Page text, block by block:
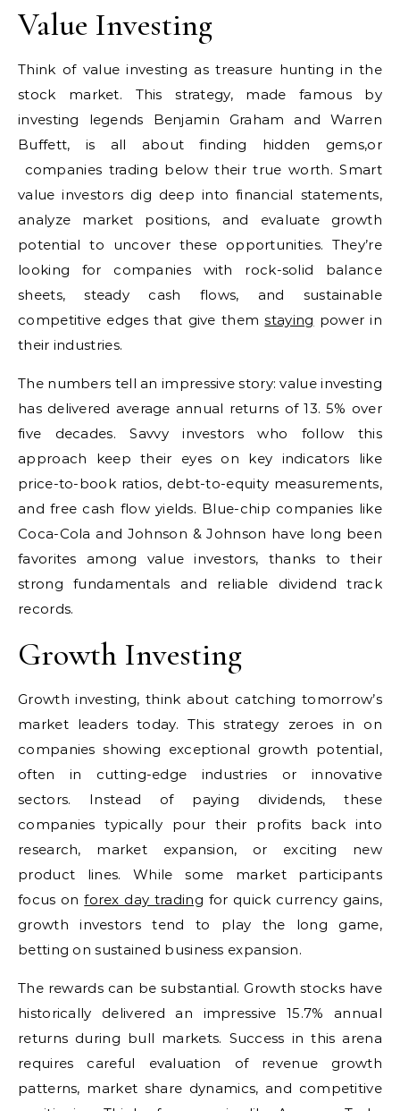
Value Investing
Think of value investing as treasure hunting in the
stock market. This strategy, made famous by
investing legends Benjamin Graham and Warren
Buffett, is all about finding hidden gems,or
companies trading below their true worth. Smart
value investors dig deep into financial statements,
analyze market positions, and evaluate growth
potential to uncover these opportunities. They’re
looking for companies with rock-solid balance
sheets, steady cash flows, and sustainable
competitive edges that give themstaying power in
their industries.
The numbers tell an impressive story: value investing
has delivered average annual returns of 13. 5% over
five decades. Savvy investors who follow this
approach keep their eyes on key indicators like
price-to-book ratios, debt-to-equity measurements,
and free cash flow yields. Blue-chip companies like
Coca-Cola and Johnson & Johnson have long been
favorites among value investors, thanks to their
strong fundamentals and reliable dividend track
records.
Growth Investing
Growth investing, think about catching tomorrow’s
market leaders today. This strategy zeroes in on
companies showing exceptional growth potential,
often in cutting-edge industries or innovative
sectors. Instead of paying dividends, these
companies typically pour their profits back into
research, market expansion, or exciting new
product lines. While some market participants
focus onforex day trading for quick currency gains,
growth investors tend to play the long game,
betting on sustained business expansion.
The rewards can be substantial. Growth stocks have
historically delivered an impressive 15.7% annual
returns during bull markets. Success in this arena
requires careful evaluation of revenue growth
patterns, market share dynamics, and competitive